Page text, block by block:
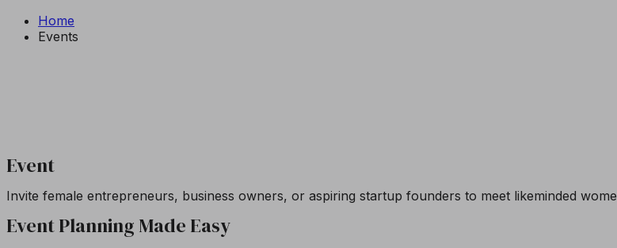
Home
Events
Event
Invite female entrepreneurs, business owners, or aspiring startup founders to meet likeminded
Event Planning Made Easy